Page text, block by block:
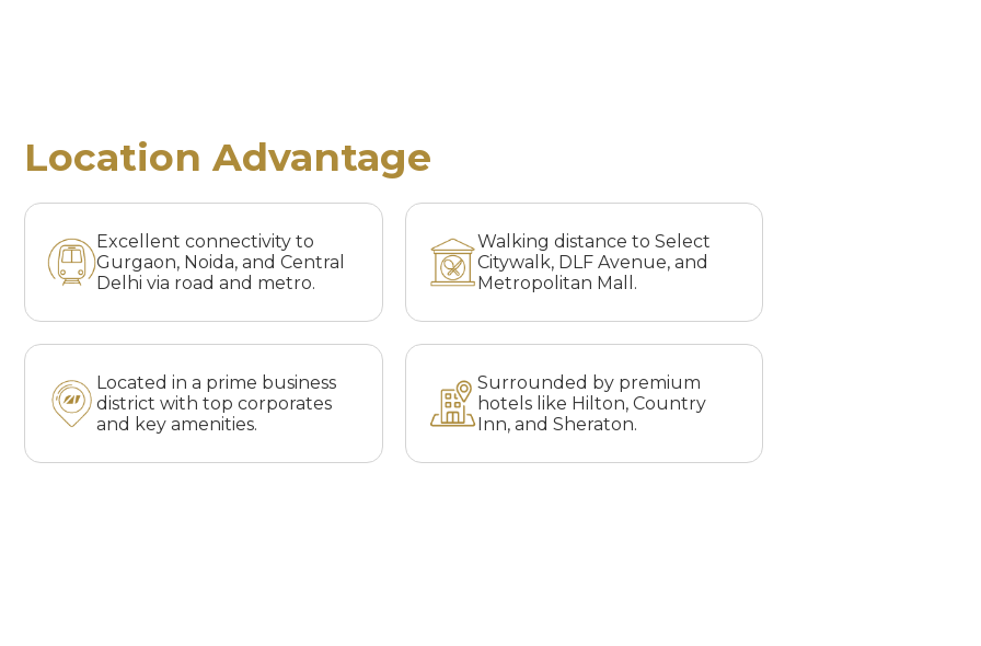
Location Advantage
Excellent connectivity to
Gurgaon, Noida, and Central
Delhi via road and metro.
Walking distance to Select
Citywalk, DLF Avenue, and
Metropolitan Mall.
Located in a prime business
district with top corporates
and key amenities.
Surrounded by premium
hotels like Hilton, Country
Inn, and Sheraton.